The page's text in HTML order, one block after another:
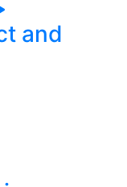
and